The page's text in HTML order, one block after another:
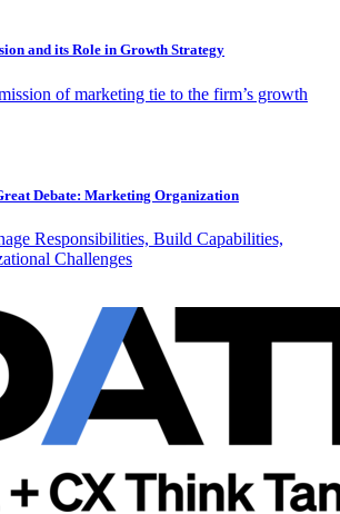
and its Role in Growth Strategy
of marketing tie to the firm’s growth
Debate: Marketing Organization
Responsibilities, Build Capabilities,
Challenges